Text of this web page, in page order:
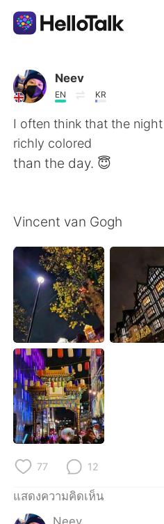
แอปแลกเปลี่ยนทางภาษา
AI Grammar Checker
ไทย
繁體中文
العربية
Deutsch 日本語
한국어
Indonesia
Türkçe
Neev
EN KR
I often think that the
richly colored
than the day. 😇
Vincent van Gogh
77 12
แสดงความคิดเห็น